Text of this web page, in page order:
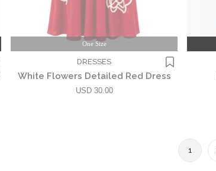
One Size
DRESSES
White Flowers Detailed Red Dress
USD 30.00
1